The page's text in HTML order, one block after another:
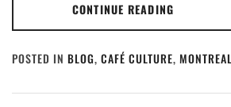
CONTINUE READING
POSTED IN BLOG, CAFÉ CULTURE, MONTREAL